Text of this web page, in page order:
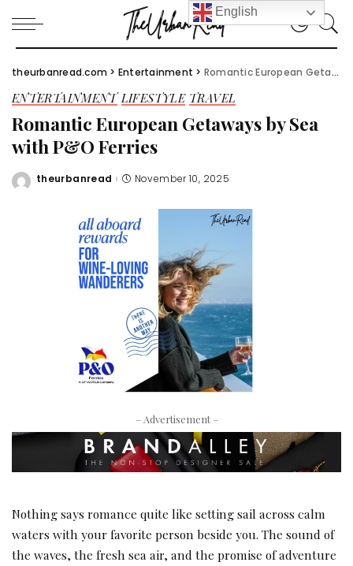
theurbanread.com > Entertainment > Romantic European Getaways by Sea with P&O Ferries
ENTERTAINMENT LIFESTYLE TRAVEL
Romantic European Getaways by Sea
with P&O Ferries
Posted
theurbanread November 10, 2025
– Advertisement –
Nothing says romance quite like setting sail across calm
waters with your favorite person beside you. The sound of
the waves, the fresh sea air, and the promise of adventure
English